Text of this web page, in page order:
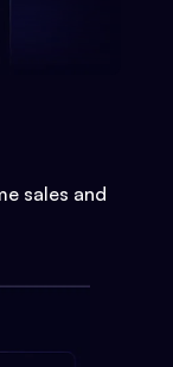
sales and